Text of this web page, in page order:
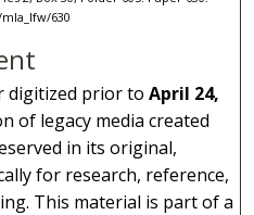
630
digitized prior toApril 24,
of legacy media created
in its original,
for research, reference,
This material is part of a